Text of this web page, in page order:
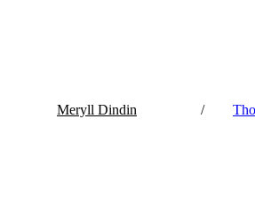
Meryll Dindin /